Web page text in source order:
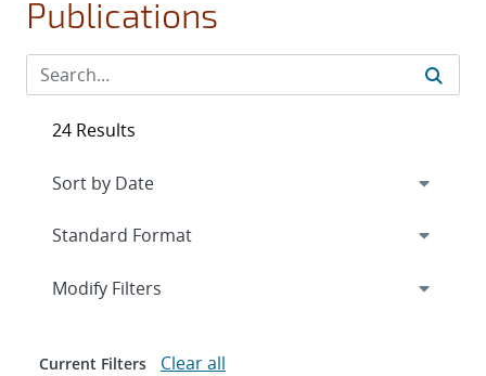
Publications
24 Results
Expand
Modify Filters
Current Filters Clear all